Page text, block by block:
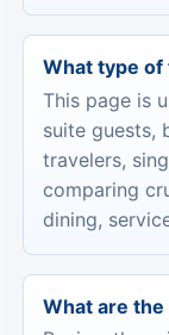
What type
This page is
suite guests,
travelers,
comparing
dining,
What are